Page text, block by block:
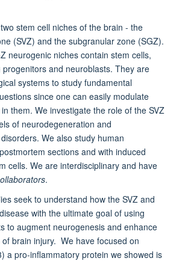
stem cell niches of the brain - the
(SVZ) and the subgranular zone (SGZ).
neurogenic niches contain stem cells,
and neuroblasts. They are
systems to study fundamental
since one can easily modulate
them. We investigate the role of the SVZ
of neurodegeneration and
We also study human
sections and with induced
cells. We are interdisciplinary and have
.
seek to understand how the SVZ and
with the ultimate goal of using
to augment neurogenesis and enhance
brain injury. We have focused on
a pro-inflammatory protein we showed is